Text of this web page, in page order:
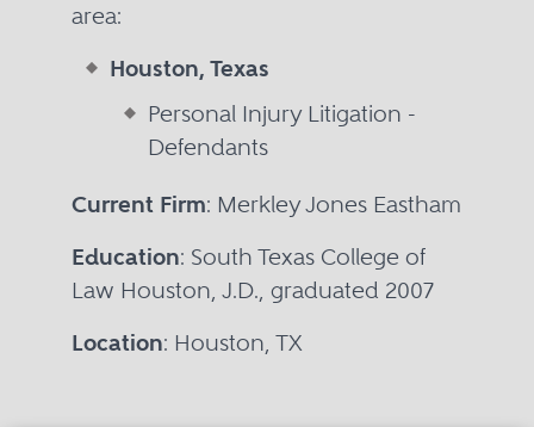
area:
Houston, Texas
Personal Injury Litigation -
Defendants
Current Firm: Merkley Jones Eastham
Education: South Texas College of
Law Houston, J.D., graduated 2007
Location: Houston, TX